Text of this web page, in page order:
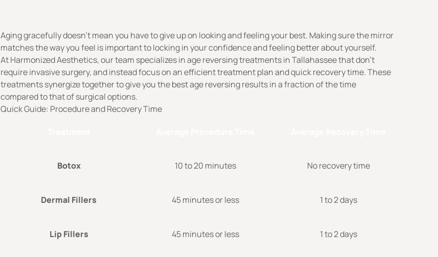
Aging gracefully doesn’t mean you have to give up on looking and feeling your best. Making sure the mirror
matches the way you feel is important to locking in your confidence and feeling better about yourself.
At Harmonized Aesthetics, our team specializes in age reversing treatments in Tallahassee that don’t
require invasive surgery, and instead focus on an efficient treatment plan and quick recovery time. These
treatments synergize together to give you the best age reversing results in a fraction of the time
compared to that of surgical options.
Quick Guide: Procedure and Recovery Time
Botox 10 to 20 minutes No recovery time
Dermal Fillers 45 minutes or less 1 to 2 days
Lip Fillers 45 minutes or less 1 to 2 days